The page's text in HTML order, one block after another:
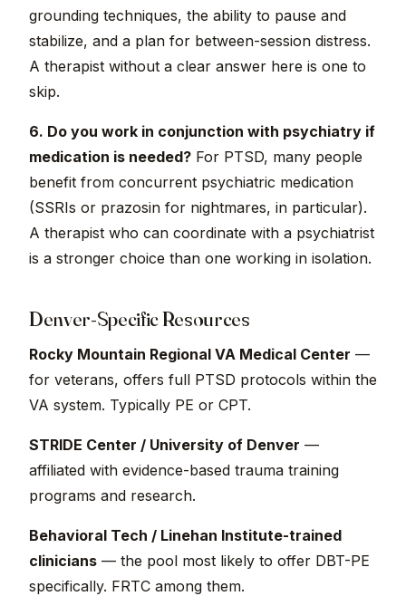
grounding techniques, the ability to pause and
stabilize, and a plan for between-session distress.
A therapist without a clear answer here is one to
skip.
6. Do you work in conjunction with psychiatry if
medication is needed? For PTSD, many people
benefit from concurrent psychiatric medication
(SSRIs or prazosin for nightmares, in particular).
A therapist who can coordinate with a psychiatrist
is a stronger choice than one working in isolation.
Denver-Specific Resources
Rocky Mountain Regional VA Medical Center —
for veterans, offers full PTSD protocols within the
VA system. Typically PE or CPT.
STRIDE Center / University of Denver —
affiliated with evidence-based trauma training
programs and research.
Behavioral Tech / Linehan Institute-trained
clinicians — the pool most likely to offer DBT-PE
specifically. FRTC among them.